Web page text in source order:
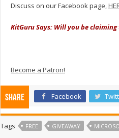
Discuss on our Facebook page,
KitGuru Says: Will you be
Become a Patron!
Share Facebook
Tags FREE GIVEAWAY